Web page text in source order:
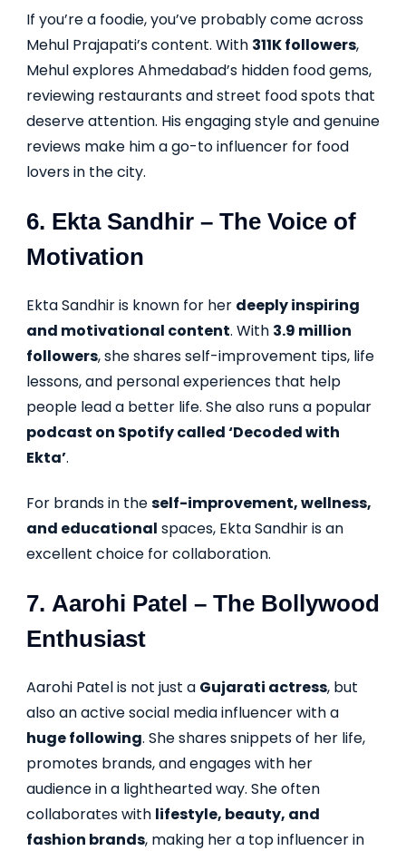
If you’re a foodie, you’ve probably come across
Mehul Prajapati’s content. With 311K followers,
Mehul explores Ahmedabad’s hidden food gems,
reviewing restaurants and street food spots that
deserve attention. His engaging style and genuine
reviews make him a go-to influencer for food
lovers in the city.
6. Ekta Sandhir – The Voice of
Motivation
Ekta Sandhir is known for her deeply inspiring
and motivational content. With 3.9 million
followers, she shares self-improvement tips, life
lessons, and personal experiences that help
people lead a better life. She also runs a popular
podcast on Spotify called ‘Decoded with
Ekta’.
For brands in theself-improvement, wellness,
and educational spaces, Ekta Sandhir is an
excellent choice for collaboration.
7. Aarohi Patel – The Bollywood
Enthusiast
Aarohi Patel is not just a Gujarati actress, but
also an active social media influencer with a
huge following. She shares snippets of her life,
promotes brands, and engages with her
audience in a lighthearted way. She often
collaborates with lifestyle, beauty, and
fashion brands, making her a top influencer in